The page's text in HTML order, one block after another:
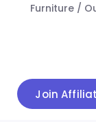
Furniture /
Join